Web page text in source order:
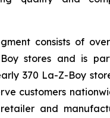
consists of
stores and is
370 La-Z-Boy
customers
and